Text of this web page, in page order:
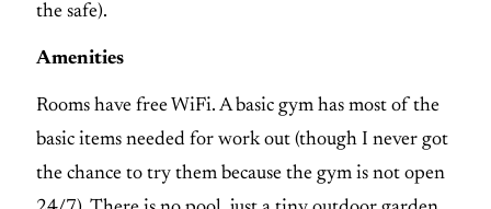
the safe).
Amenities
Rooms have free WiFi. A basic gym has most of the
basic items needed for work out (though I never got
the chance to try them because the gym is not open